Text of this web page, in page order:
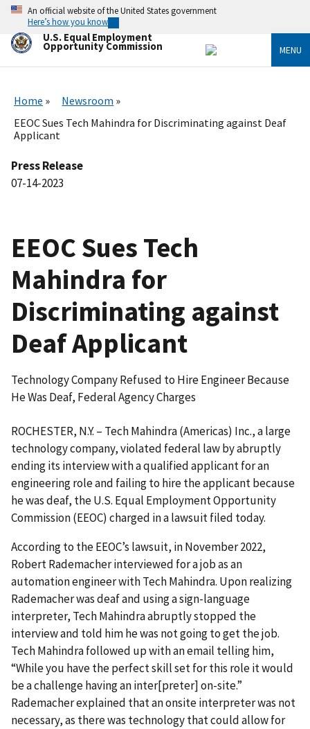
Skip
main
content
An official website of the United States government
Here’s how you know
U.S. Equal Employment
Opportunity Commission MENU
Home
Newsroom
EEOC Sues Tech Mahindra for Discriminating against Deaf
Applicant
Press Release
07-14-2023
EEOC Sues Tech
Mahindra for
Discriminating against
Deaf Applicant
Technology Company Refused to Hire Engineer Because
He Was Deaf, Federal Agency Charges
ROCHESTER, N.Y. – Tech Mahindra (Americas) Inc., a large
technology company, violated federal law by abruptly
ending its interview with a qualified applicant for an
engineering role and failing to hire the applicant because
he was deaf, the U.S. Equal Employment Opportunity
Commission (EEOC) charged in a lawsuit filed today.
According to the EEOC’s lawsuit, in November 2022,
Robert Rademacher interviewed for a job as an
automation engineer with Tech Mahindra. Upon realizing
Rademacher was deaf and using a sign-language
interpreter, Tech Mahindra abruptly stopped the
interview and told him he was not going to get the job.
Tech Mahindra followed up with an email telling him,
“While you have the perfect skill set for this role it would
be a challenge having an inter[preter] on-site.”
Rademacher explained that an onsite interpreter was not
necessary, as there was technology that could allow for